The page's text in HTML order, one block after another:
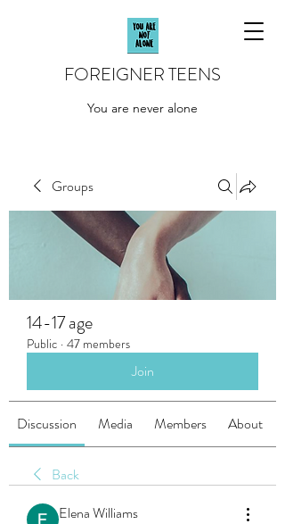
FOREIGNER TEENS
You are never alone
Groups
14-17 age
Public · 47 members
Join
Discussion Media Members About
Back
Elena Williams